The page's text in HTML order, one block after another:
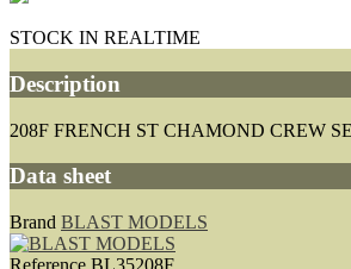
STOCK IN REALTIME
Description
208F FRENCH ST CHAMOND CREW
Data sheet
Brand BLAST MODELS